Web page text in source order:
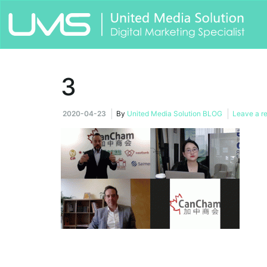
3
2020-04-23 By United Media Solution BLOG Leave a